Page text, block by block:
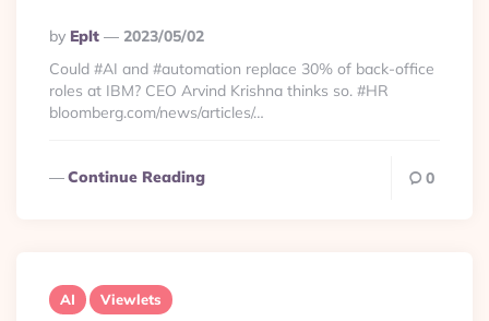
Posted
By
By Eplt
2023/05/02
Could #AI and #automation replace 30% of back-office
roles at IBM? CEO Arvind Krishna thinks so. #HR
bloomberg.com/news/articles/…
Continue Reading 0
AI Viewlets